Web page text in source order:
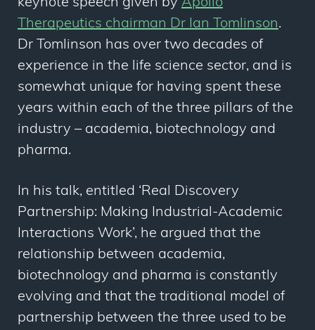
Therapeutics chairman Dr Ian Tomlinson.
Dr Tomlinson has over two decades of
experience in the life science sector, and is
somewhat unique for having spent these
years within each of the three pillars of the
industry – academia, biotechnology and
pharma.
In his talk, entitled ‘Real Discovery
Partnership: Making Industrial-Academic
Interactions Work’, he argued that the
relationship between academia,
biotechnology and pharma is constantly
evolving and that the traditional model of
partnership between the three used to be